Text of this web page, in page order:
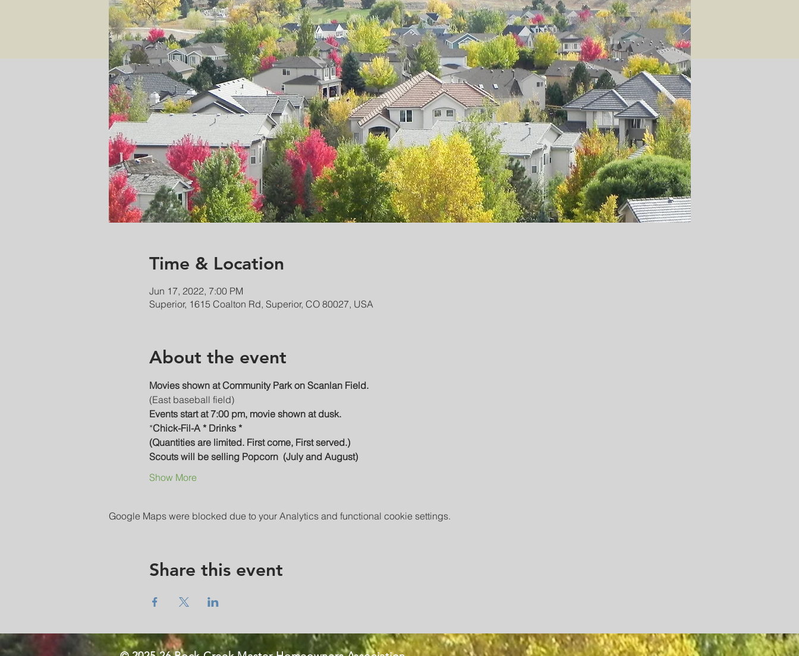
Time & Location
Jun 17, 2022, 7:00 PM
Superior, 1615 Coalton Rd, Superior, CO 80027, USA
About the event
Movies shown at Community Park on Scanlan Field.
(East baseball field)
Events start at 7:00 pm, movie shown at dusk.
*Chick-Fil-A * Drinks *
(Quantities are limited. First come, First served.)
Scouts will be selling Popcorn  (July and August)
Show More
Google Maps were blocked due to your Analytics and functional cookie settings.
Share this event